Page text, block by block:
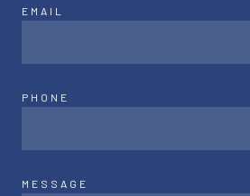
EMAIL
PHONE
MESSAGE